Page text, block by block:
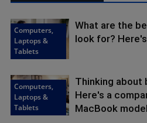
Computers,
Laptops &
Tablets
What are the
look for?
Computers,
Laptops &
Tablets
Thinking about
Here's a
MacBook